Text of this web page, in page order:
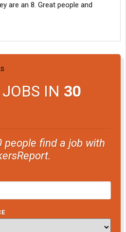
are an 8. Great people and
IN 30
people find a job with